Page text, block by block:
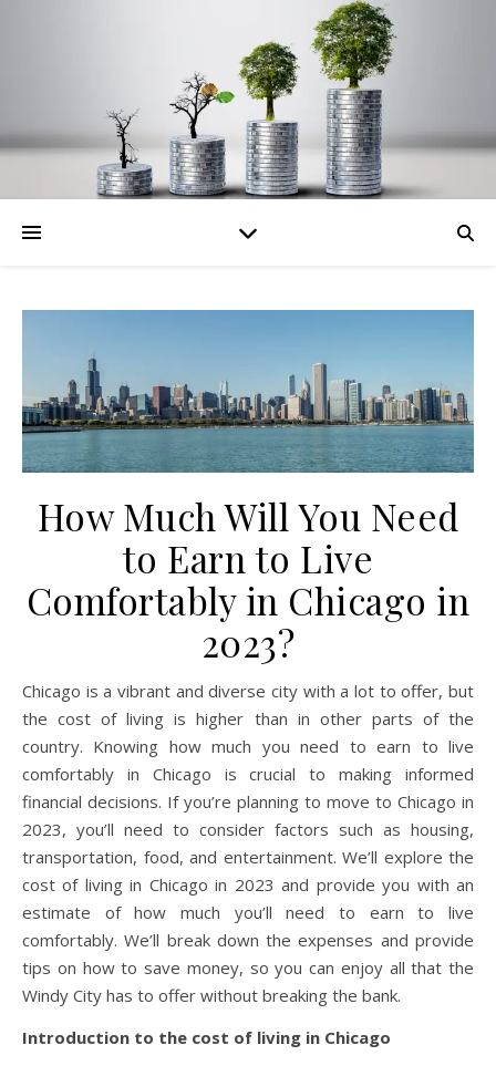
How Much Will You Need
to Earn to Live
Comfortably in Chicago in
2023?
Chicago is a vibrant and diverse city with a lot to offer, but
the cost of living is higher than in other parts of the
country. Knowing how much you need to earn to live
comfortably in Chicago is crucial to making informed
financial decisions. If you’re planning to move to Chicago in
2023, you’ll need to consider factors such as housing,
transportation, food, and entertainment. We’ll explore the
cost of living in Chicago in 2023 and provide you with an
estimate of how much you’ll need to earn to live
comfortably. We’ll break down the expenses and provide
tips on how to save money, so you can enjoy all that the
Windy City has to offer without breaking the bank.
Introduction to the cost of living in Chicago